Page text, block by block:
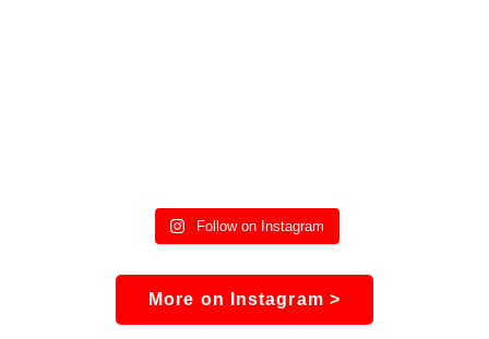
Follow on Instagram
More on Instagram >